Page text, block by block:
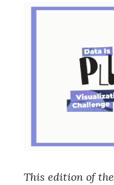
This edition of the